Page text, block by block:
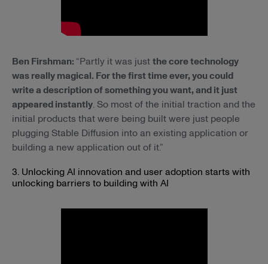
Ben Firshman: “Partly it was justthe core technology
was really magical. For the first time ever, you could
write a description of something you want, and it just
appeared instantly. So most of the initial traction and the
initial products that were being built were just people
plugging Stable Diffusion into an existing application or
building a new application out of it.”
3. Unlocking AI innovation and user adoption starts with
unlocking barriers to building with AI